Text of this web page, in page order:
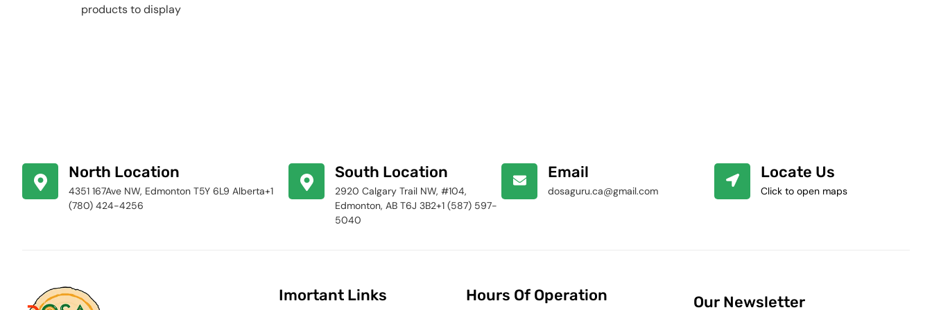
products to display
North Location
4351 167Ave NW, Edmonton T5Y 6L9 Alberta+1
(780) 424-4256
South Location
2920 Calgary Trail NW, #104,
Edmonton, AB T6J 3B2+1 (587) 597-
5040
Email
dosaguru.ca@gmail.com
Locate Us
Click to open maps
Imortant Links Hours Of Operation Our Newsletter